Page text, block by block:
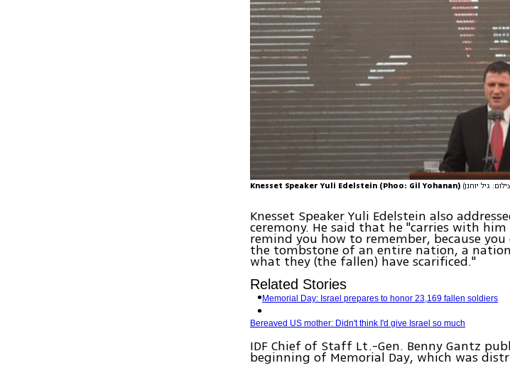
Knesset Speaker Yuli Edelstein (Phoo: Gil Yohanan)
Knesset Speaker Yuli Edelstein also
ceremony. He said that he "carries with
remind you how to remember, because
the tombstone of an entire nation, a
what they (the fallen) have scarificed."
Related Stories
Memorial Day: Israel prepares to honor 23,169 fallen soldiers
Bereaved US mother: Didn't think I'd give Israel so much
IDF Chief of Staff Lt.-Gen. Benny Gantz
beginning of Memorial Day, which was